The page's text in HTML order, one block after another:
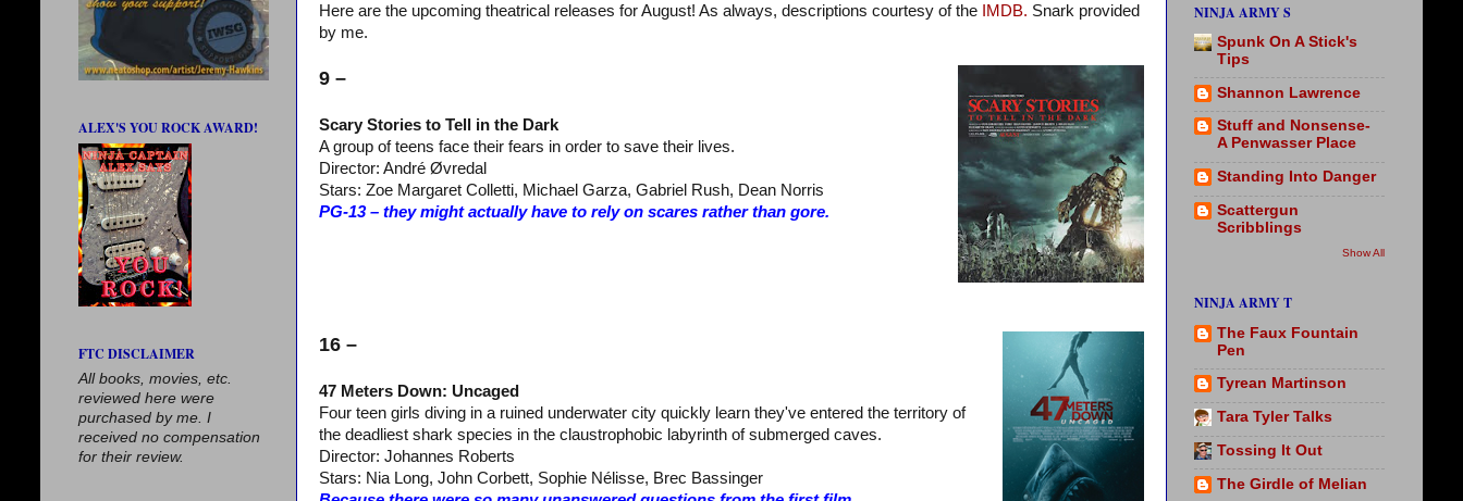
Here are the upcoming theatrical releases for August! As always, descriptions courtesy of the IMDB. Snark provided
by me.
9 –
Scary Stories to Tell in the Dark
A group of teens face their fears in order to save their lives.
Director: André Øvredal
Stars: Zoe Margaret Colletti, Michael Garza, Gabriel Rush, Dean Norris
PG-13 – they might actually have to rely on scares rather than gore.
16 –
47 Meters Down: Uncaged
Four teen girls diving in a ruined underwater city quickly learn they've entered the territory of
the deadliest shark species in the claustrophobic labyrinth of submerged caves.
Director: Johannes Roberts
Stars: Nia Long, John Corbett, Sophie Nélisse, Brec Bassinger
ALEX'S YOU ROCK AWARD!
FTC DISCLAIMER
All books, movies, etc.
reviewed here were
purchased by me. I
received no compensation
for their review.
NINJA ARMY S
Spunk On A Stick's
Tips
Shannon Lawrence
Stuff and Nonsense-
A Penwasser Place
Standing Into Danger
Scattergun
Scribblings
Show All
NINJA ARMY T
The Faux Fountain
Pen
Tyrean Martinson
Tara Tyler Talks
Tossing It Out
The Girdle of Melian